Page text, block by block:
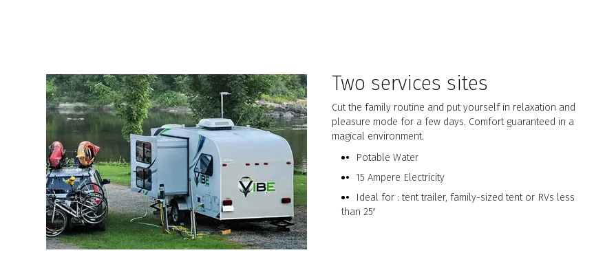
Two services sites
Cut the family routine and put yourself in relaxation and
pleasure mode for a few days. Comfort guaranteed in a
magical environment.
Potable Water
15 Ampere Electricity
Ideal for : tent trailer, family-sized tent or RVs less
than 25′